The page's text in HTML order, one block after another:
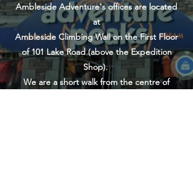
Ambleside Adventure's offices are located
at
Ambleside Climbing Wall on the First Floor
of 101 Lake Road (above the Expedition
Shop).
We are a short walk from the centre of